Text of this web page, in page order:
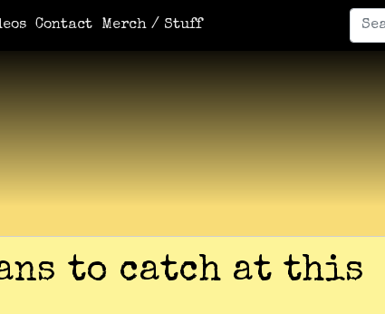
Contact Merch / Stuff
For Her An Ungrateful Woman War Donkey
to catch at this